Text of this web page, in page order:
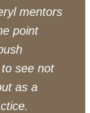
mentors
point
see not
as a